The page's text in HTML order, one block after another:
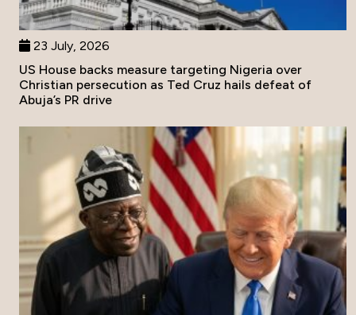
23 July, 2026
US House backs measure targeting Nigeria over
Christian persecution as Ted Cruz hails defeat of
Abuja’s PR drive